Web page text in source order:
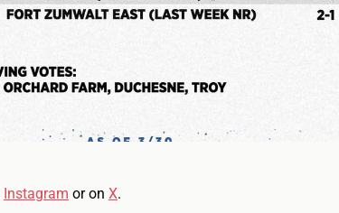
Instagram or on X.